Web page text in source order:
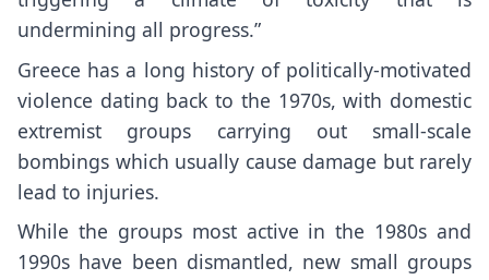
undermining all progress.”
Greece has a long history of politically-motivated
violence dating back to the 1970s, with domestic
extremist groups carrying out small-scale
bombings which usually cause damage but rarely
lead to injuries.
While the groups most active in the 1980s and
1990s have been dismantled, new small groups